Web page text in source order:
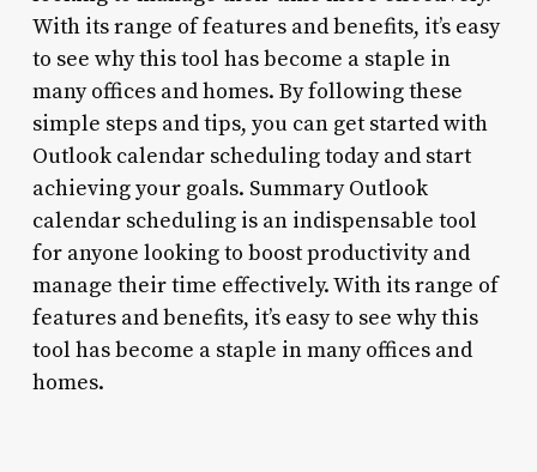
With its range of features and benefits, it’s easy
to see why this tool has become a staple in
many offices and homes. By following these
simple steps and tips, you can get started with
Outlook calendar scheduling today and start
achieving your goals. Summary Outlook
calendar scheduling is an indispensable tool
for anyone looking to boost productivity and
manage their time effectively. With its range of
features and benefits, it’s easy to see why this
tool has become a staple in many offices and
homes.